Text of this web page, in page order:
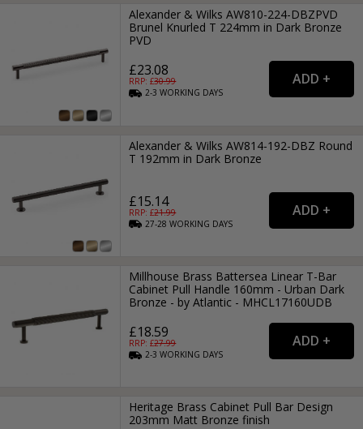
Alexander & Wilks AW810-224-DBZPVD
Brunel Knurled T 224mm in Dark Bronze
PVD
£23.08
RRP: £30.99
2-3WORKING DAYS
Alexander & Wilks AW814-192-DBZ Round
T 192mm in Dark Bronze
£15.14
RRP: £21.99
27-28WORKING DAYS
Millhouse Brass Battersea Linear T-Bar
Cabinet Pull Handle 160mm - Urban Dark
Bronze - by Atlantic - MHCL17160UDB
£18.59
RRP: £27.99
2-3WORKING DAYS
Heritage Brass Cabinet Pull Bar Design
203mm Matt Bronze finish